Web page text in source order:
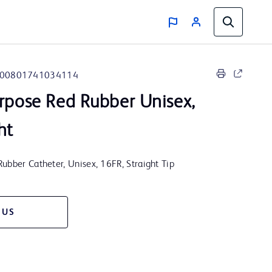
00801741034114
Red Rubber Unisex,
Catheter, Unisex, 16FR, Straight Tip